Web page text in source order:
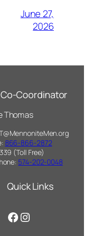
June 27,
2026
Co-Coordinator
Thomas
866-866-2872
(Toll Free)
574-202-0048
Quick Links
Facebook
Instagram